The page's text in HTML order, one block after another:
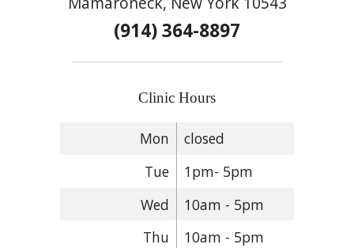
(914) 364-8897
Clinic Hours
Mon
closed
Tue
1pm- 5pm
Wed
10am - 5pm
Thu
10am - 5pm